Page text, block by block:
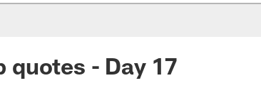
quotes - Day 17